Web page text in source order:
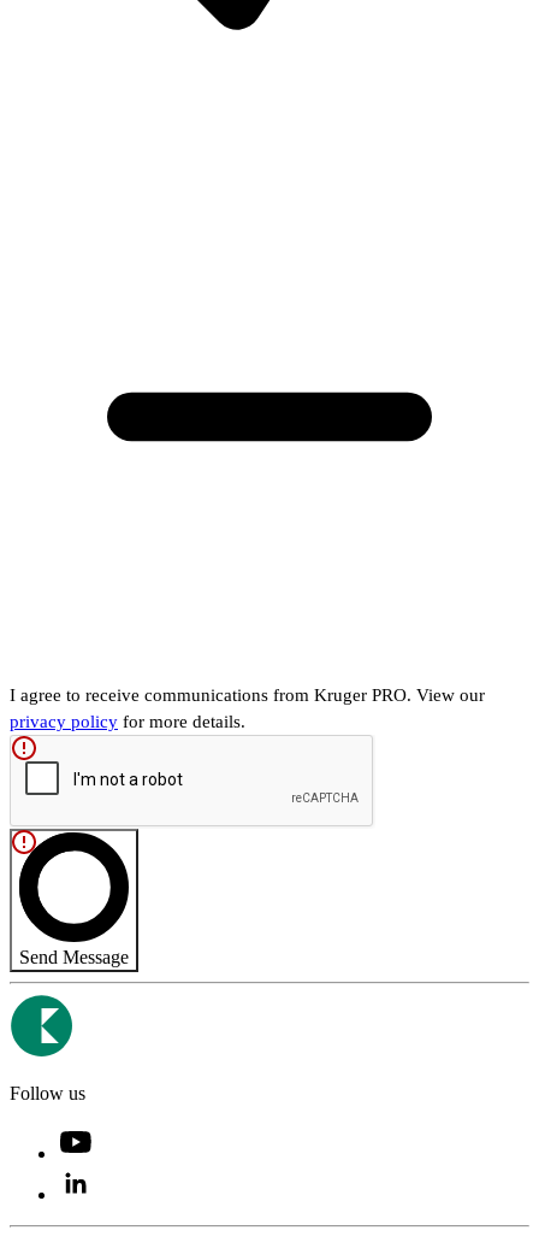
I agree to receive communications from Kruger PRO. View our
privacy policy for more details.
Send Message
Follow us